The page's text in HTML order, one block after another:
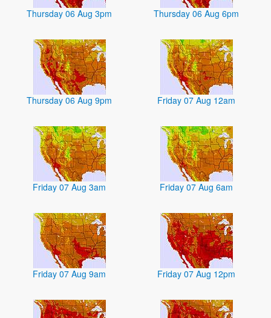
Thursday 06 Aug 3pm Thursday 06 Aug 6pm
Thursday 06 Aug 9pm Friday 07 Aug 12am
Friday 07 Aug 3am Friday 07 Aug 6am
Friday 07 Aug 9am Friday 07 Aug 12pm